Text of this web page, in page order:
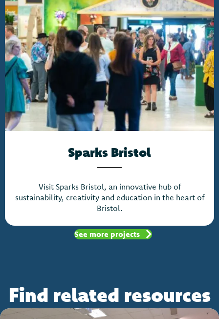
Sparks Bristol
Visit Sparks Bristol, an innovative hub of
sustainability, creativity and education in the heart of
Bristol.
See more projects
Find related resources